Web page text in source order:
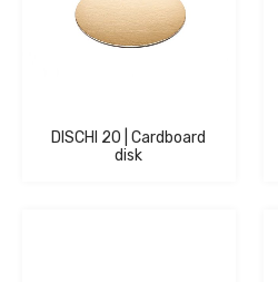
DISCHI 20 | Cardboard
disk